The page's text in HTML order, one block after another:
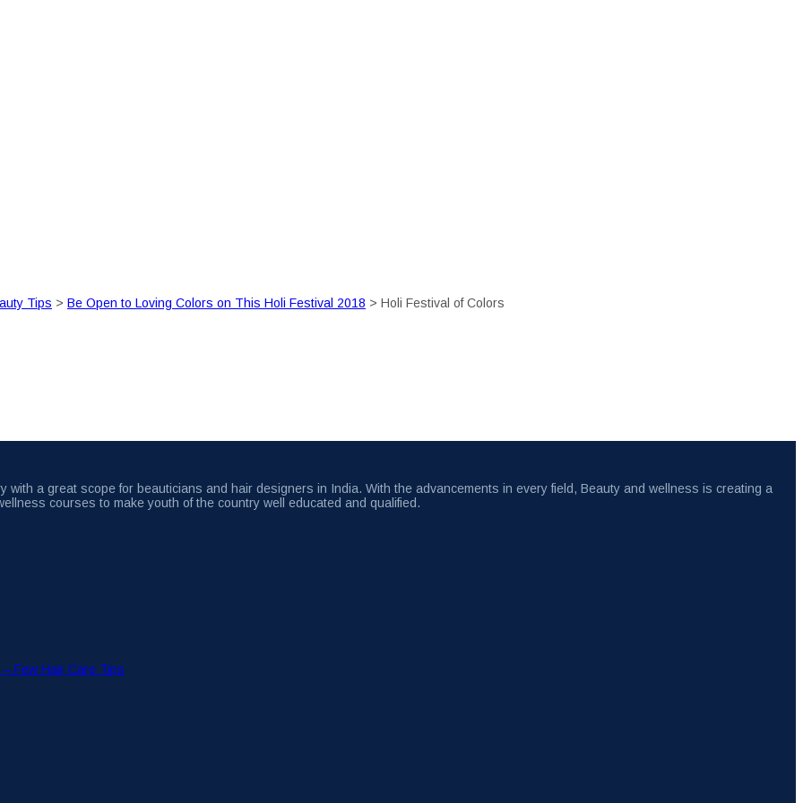
Tips > Be Open to Loving Colors on This Holi Festival 2018 > Holi Festival of Colors
with a great scope for beauticians and hair designers in India. With the advancements in every field, Beauty and wellness is creating a
courses to make youth of the country well educated and qualified.
Few Hair Care Tips